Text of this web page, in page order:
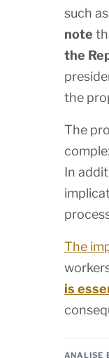
such
note
the
the
The
In
The
is
ANALISE